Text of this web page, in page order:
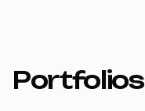
Portfolios